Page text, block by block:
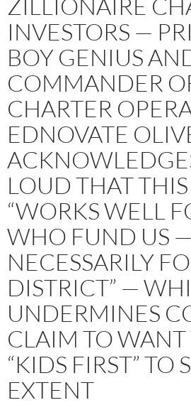
INVESTORS —
BOY GENIUS
COMMANDER
CHARTER
EDNOVATE
LOUD THAT
“WORKS WELL
WHO FUND US
NECESSARILY
DISTRICT” —
UNDERMINES
CLAIM TO WANT
“KIDS FIRST” TO
EXTENT